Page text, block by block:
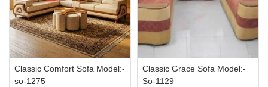
Classic Comfort Sofa Model:-
so-1275
Classic Grace Sofa Model:-
So-1129